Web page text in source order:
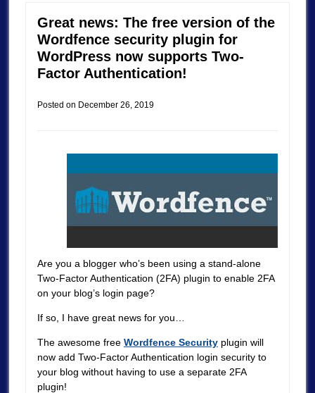
Great news: The free version of the
Wordfence security plugin for
WordPress now supports Two-
Factor Authentication!
Posted on December 26, 2019
Are you a blogger who’s been using a stand-alone
Two-Factor Authentication (2FA) plugin to enable 2FA
on your blog’s login page?
If so, I have great news for you…
The awesome free Wordfence Securityplugin will
now add Two-Factor Authentication login security to
your blog without having to use a separate 2FA
plugin!